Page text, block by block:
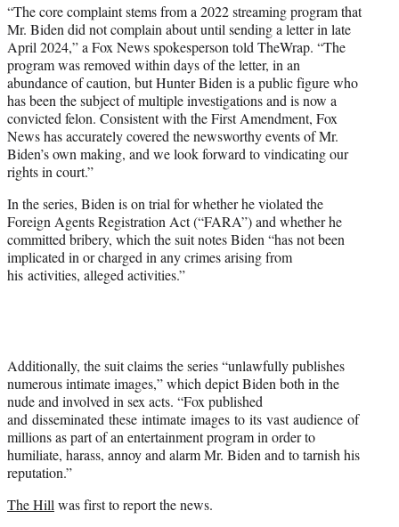
“The core complaint stems from a 2022 streaming program that
Mr. Biden did not complain about until sending a letter in late
April 2024,” a Fox News spokesperson told TheWrap. “The
program was removed within days of the letter, in an
abundance of caution, but Hunter Biden is a public figure who
has been the subject of multiple investigations and is now a
convicted felon. Consistent with the First Amendment, Fox
News has accurately covered the newsworthy events of Mr.
Biden’s own making, and we look forward to vindicating our
rights in court.”
In the series, Biden is on trial for whether he violated the
Foreign Agents Registration Act (“FARA”) and whether he
committed bribery, which the suit notes Biden “has not been
implicated in or charged in any crimes arising from
his activities, alleged activities.”
Additionally, the suit claims the series “unlawfully publishes
numerous intimate images,” which depict Biden both in the
nude and involved in sex acts. “Fox published
and disseminated these intimate images to its vast audience of
millions as part of an entertainment program in order to
humiliate, harass, annoy and alarm Mr. Biden and to tarnish his
reputation.”
The Hill was first to report the news.